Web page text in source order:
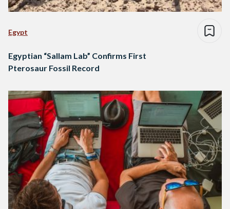
Egypt
Egyptian “Sallam Lab” Confirms First
Pterosaur Fossil Record